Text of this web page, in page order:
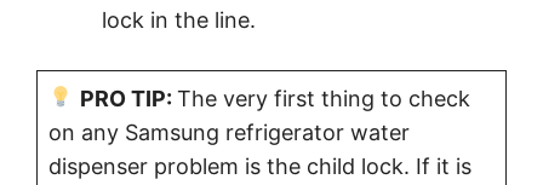
lock in the line.
PRO TIP: The very first thing to check
on any Samsung refrigerator water
dispenser problem is the child lock. If it is